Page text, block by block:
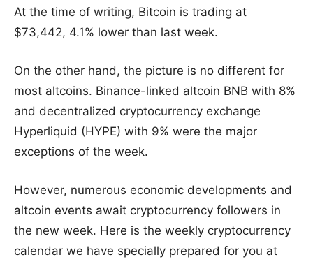
At the time of writing, Bitcoin is trading at
$73,442, 4.1% lower than last week.
On the other hand, the picture is no different for
most altcoins. Binance-linked altcoin BNB with 8%
and decentralized cryptocurrency exchange
Hyperliquid (HYPE) with 9% were the major
exceptions of the week.
However, numerous economic developments and
altcoin events await cryptocurrency followers in
the new week. Here is the weekly cryptocurrency
calendar we have specially prepared for you at